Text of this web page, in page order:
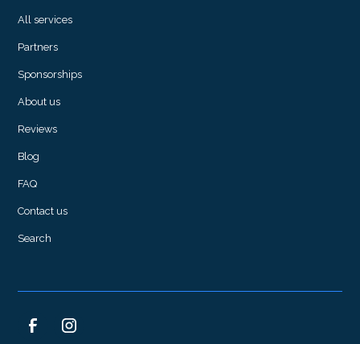
All services
Partners
Sponsorships
About us
Reviews
Blog
FAQ
Contact us
Search